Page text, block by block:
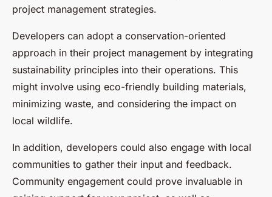
project management strategies.
Developers can adopt a conservation-oriented
approach in their project management by integrating
sustainability principles into their operations. This
might involve using eco-friendly building materials,
minimizing waste, and considering the impact on
local wildlife.
In addition, developers could also engage with local
communities to gather their input and feedback.
Community engagement could prove invaluable in